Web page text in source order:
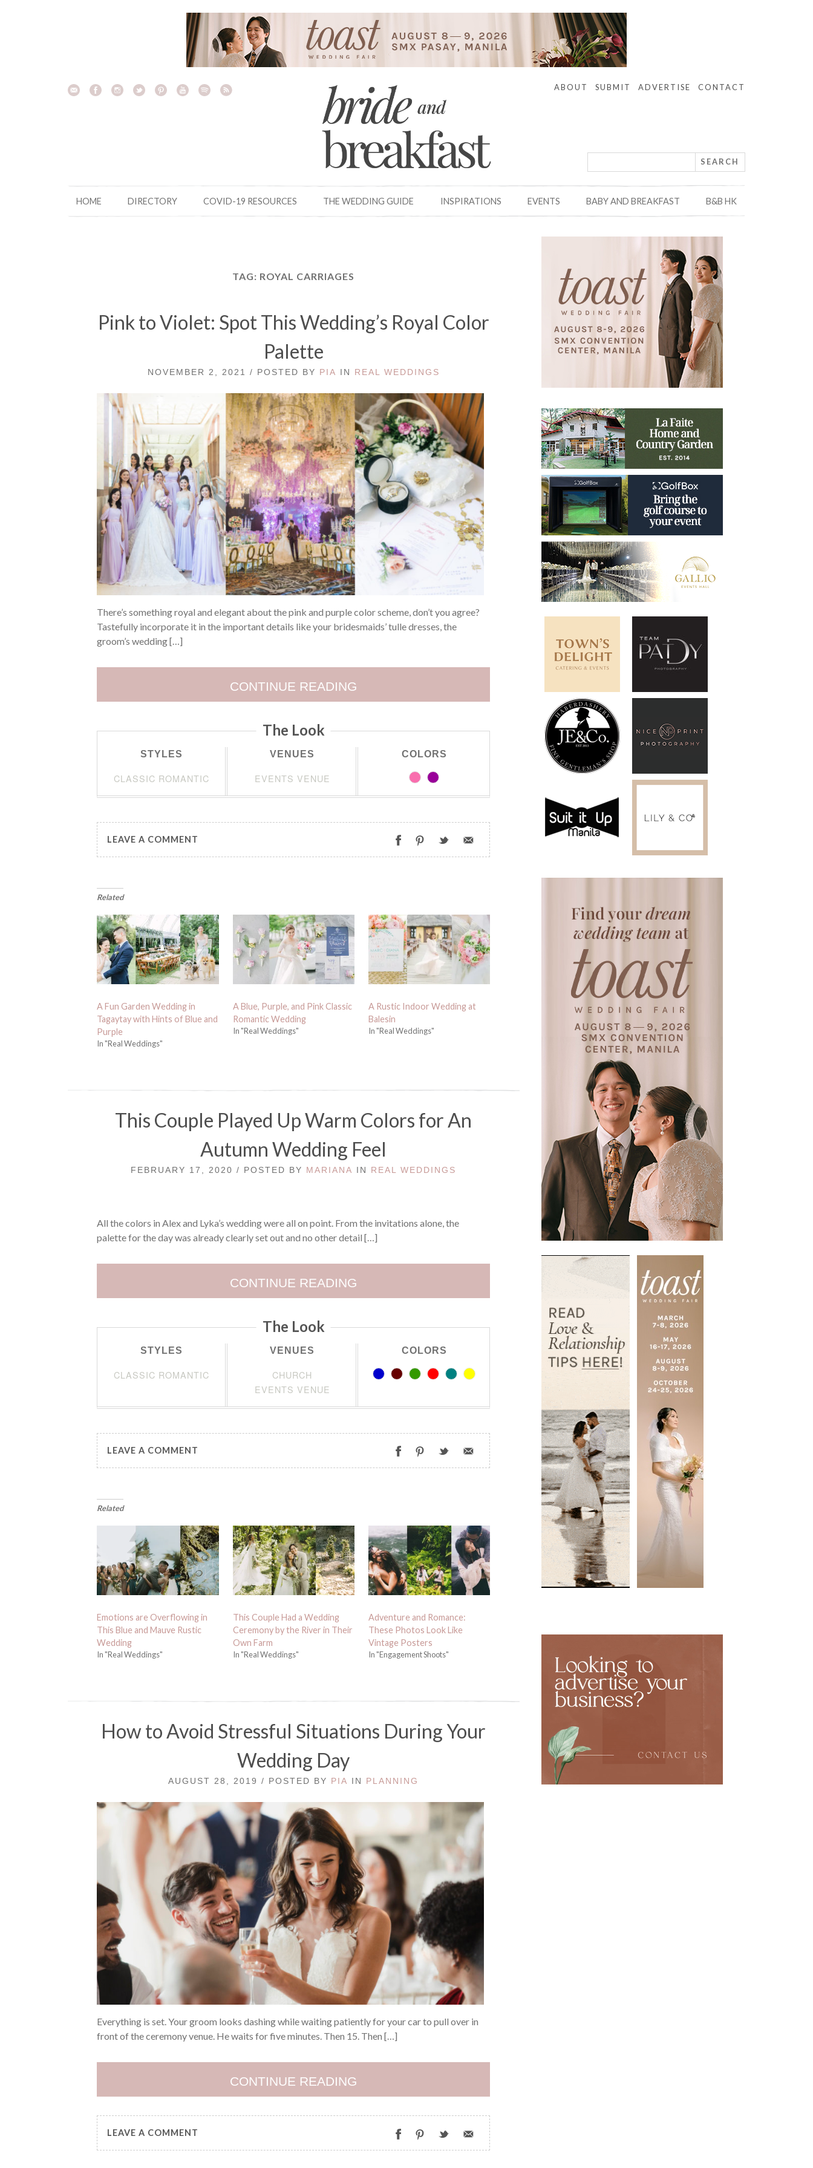
ABOUT SUBMIT ADVERTISE CONTACT
HOME DIRECTORY COVID-19 RESOURCES THE WEDDING GUIDE INSPIRATIONS EVENTS BABY AND BREAKFAST B&B HK
TAG: ROYAL CARRIAGES
Pink to Violet: Spot This Wedding’s Royal Color
Palette
NOVEMBER 2, 2021 / POSTED BY PIA IN REAL WEDDINGS
There’s something royal and elegant about the pink and purple color scheme, don’t you agree?
Tastefully incorporate it in the important details like your bridesmaids’ tulle dresses, the
groom’s wedding […]
CONTINUE READING
The Look
STYLES
CLASSIC ROMANTIC
VENUES
EVENTS VENUE
COLORS
LEAVE A COMMENT
Related
A Fun Garden Wedding in
Tagaytay with Hints of Blue and
Purple
In "Real Weddings"
A Blue, Purple, and Pink Classic
Romantic Wedding
In "Real Weddings"
A Rustic Indoor Wedding at
Balesin
In "Real Weddings"
This Couple Played Up Warm Colors for An
Autumn Wedding Feel
FEBRUARY 17, 2020 / POSTED BY MARIANA IN REAL WEDDINGS
All the colors in Alex and Lyka’s wedding were all on point. From the invitations alone, the
palette for the day was already clearly set out and no other detail […]
CONTINUE READING
The Look
STYLES
CLASSIC ROMANTIC
VENUES
CHURCH
EVENTS VENUE
COLORS
LEAVE A COMMENT
Related
Emotions are Overflowing in
This Blue and Mauve Rustic
Wedding
In "Real Weddings"
This Couple Had a Wedding
Ceremony by the River in Their
Own Farm
In "Real Weddings"
Adventure and Romance:
These Photos Look Like
Vintage Posters
In "Engagement Shoots"
How to Avoid Stressful Situations During Your
Wedding Day
AUGUST 28, 2019 / POSTED BY PIA IN PLANNING
Everything is set. Your groom looks dashing while waiting patiently for your car to pull over in
front of the ceremony venue. He waits for five minutes. Then 15. Then […]
CONTINUE READING
LEAVE A COMMENT